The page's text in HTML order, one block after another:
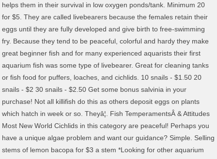
helps them in their survival in low oxygen ponds/tank. Minimum 20
for $5. They are called livebearers because the females retain their
eggs until they are fully developed and give birth to free-swimming
fry. Because they tend to be peaceful, colorful and hardy they make
great beginner fish and for many experienced aquarists their first
aquarium fish was some type of livebearer. Great for cleaning tanks
or fish food for puffers, loaches, and cichlids. 10 snails - $1.50 20
snails - $2 30 snails - $2.50 Get some bonus salvinia in your
purchase! Not all killifish do this as others deposit eggs on plants
which hatch in week or so. Theyâ¦. Fish TemperamentsÂ & Attitudes
Most New World Cichlids in this category are peaceful! Perhaps you
have a unique algae problem and want our guidance? Simple. Selling
stems of lemon bacopa for $3 a stem *Looking for other aquarium